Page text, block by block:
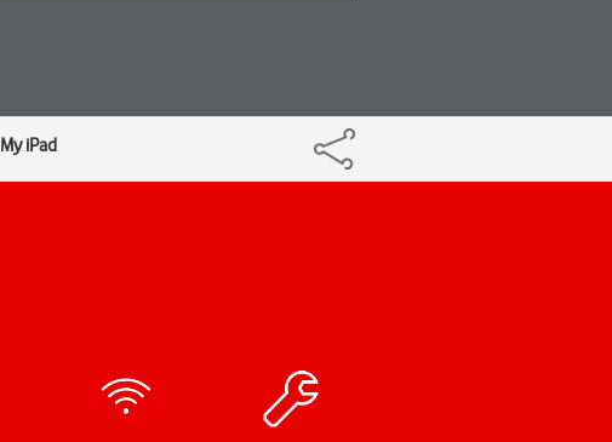
iPad